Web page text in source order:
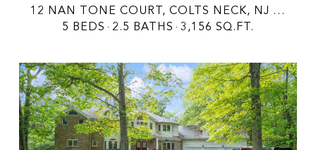
12 NAN TONE COURT, COLTS NECK, NJ 07722
5 BEDS
2.5 BATHS 3,156 SQ.FT.